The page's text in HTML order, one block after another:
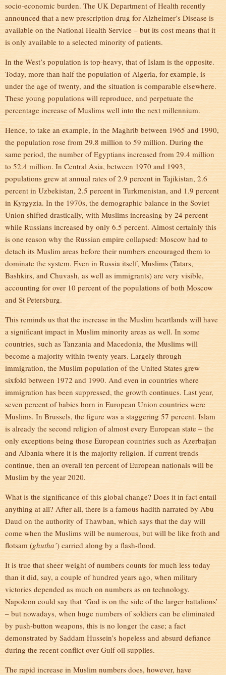
socio-economic burden. The UK Department of Health recently
announced that a new prescription drug for Alzheimer’s Disease is
available on the National Health Service – but its cost means that it
is only available to a selected minority of patients.
In the West’s population is top-heavy, that of Islam is the opposite.
Today, more than half the population of Algeria, for example, is
under the age of twenty, and the situation is comparable elsewhere.
These young populations will reproduce, and perpetuate the
percentage increase of Muslims well into the next millennium.
Hence, to take an example, in the Maghrib between 1965 and 1990,
the population rose from 29.8 million to 59 million. During the
same period, the number of Egyptians increased from 29.4 million
to 52.4 million. In Central Asia, between 1970 and 1993,
populations grew at annual rates of 2.9 percent in Tajikistan, 2.6
percent in Uzbekistan, 2.5 percent in Turkmenistan, and 1.9 percent
in Kyrgyzia. In the 1970s, the demographic balance in the Soviet
Union shifted drastically, with Muslims increasing by 24 percent
while Russians increased by only 6.5 percent. Almost certainly this
is one reason why the Russian empire collapsed: Moscow had to
detach its Muslim areas before their numbers encouraged them to
dominate the system. Even in Russia itself, Muslims (Tatars,
Bashkirs, and Chuvash, as well as immigrants) are very visible,
accounting for over 10 percent of the populations of both Moscow
and St Petersburg.
This reminds us that the increase in the Muslim heartlands will have
a significant impact in Muslim minority areas as well. In some
countries, such as Tanzania and Macedonia, the Muslims will
become a majority within twenty years. Largely through
immigration, the Muslim population of the United States grew
sixfold between 1972 and 1990. And even in countries where
immigration has been suppressed, the growth continues. Last year,
seven percent of babies born in European Union countries were
Muslims. In Brussels, the figure was a staggering 57 percent. Islam
is already the second religion of almost every European state – the
only exceptions being those European countries such as Azerbaijan
and Albania where it is the majority religion. If current trends
continue, then an overall ten percent of European nationals will be
Muslim by the year 2020.
What is the significance of this global change? Does it in fact entail
anything at all? After all, there is a famous hadith narrated by Abu
Daud on the authority of Thawban, which says that the day will
come when the Muslims will be numerous, but will be like froth and
flotsam (ghutha’) carried along by a flash-flood.
It is true that sheer weight of numbers counts for much less today
than it did, say, a couple of hundred years ago, when military
victories depended as much on numbers as on technology.
Napoleon could say that ‘God is on the side of the larger battalions’
– but nowadays, when huge numbers of soldiers can be eliminated
by push-button weapons, this is no longer the case; a fact
demonstrated by Saddam Hussein’s hopeless and absurd defiance
during the recent conflict over Gulf oil supplies.
The rapid increase in Muslim numbers does, however, have